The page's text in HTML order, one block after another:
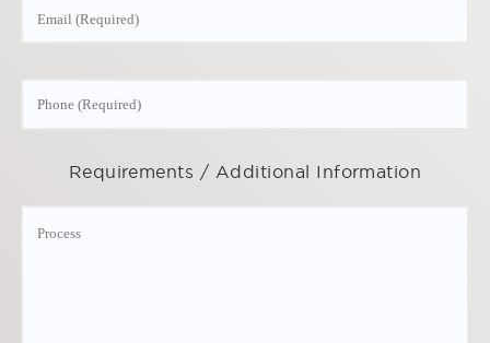
Requirements / Additional Information